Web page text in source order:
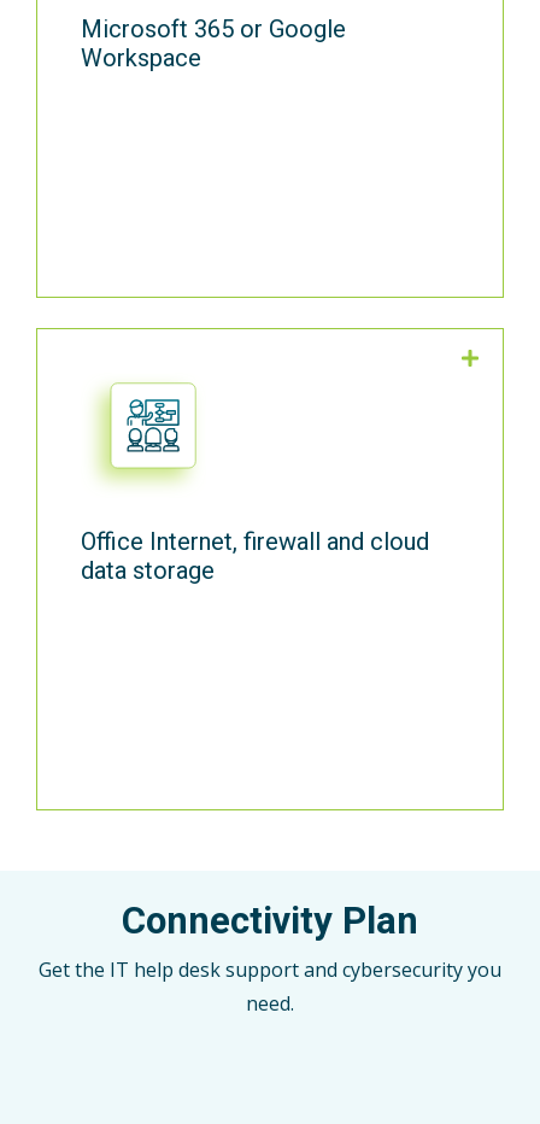
Microsoft 365 or Google
Workspace
Office Internet, firewall and cloud
data storage
Get the high-speed internet, VPN, Firewall
and wireless access points to keep your
office connected. Reduce friction in your
hybrid workplace with Cortavo Cloud data
Connectivity Plan
Get the IT help desk support and cybersecurity you
need.